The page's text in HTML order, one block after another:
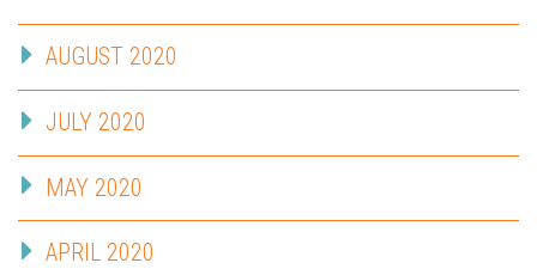
AUGUST 2020
JULY 2020
MAY 2020
APRIL 2020